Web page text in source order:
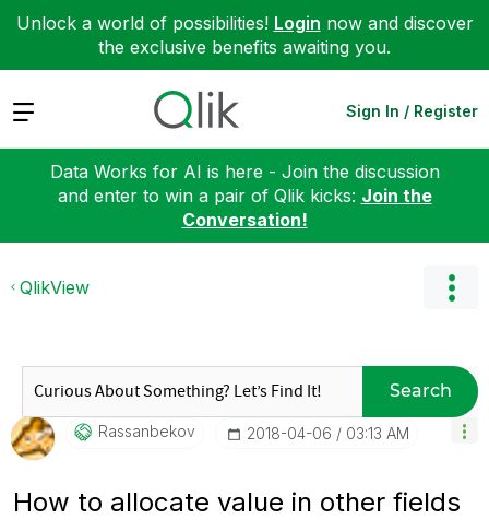
Unlock a world of possibilities! Login now and discover
the exclusive benefits awaiting you.
Expand Sign In / Register
Data Works for AI is here - Join the discussion
and enter to win a pair of Qlik kicks: Join the
Conversation!
QlikView
Search
Rassanbekov ‎2018-04-06 03:13 AM
How to allocate value in other fields